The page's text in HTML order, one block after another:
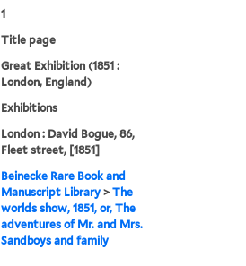
1
Title page
Great Exhibition (1851 :
London, England)
Exhibitions
London : David Bogue, 86,
Fleet street, [1851]
Beinecke Rare Book and
Manuscript Library >The
worlds show, 1851, or, The
adventures of Mr. and Mrs.
Sandboys and family